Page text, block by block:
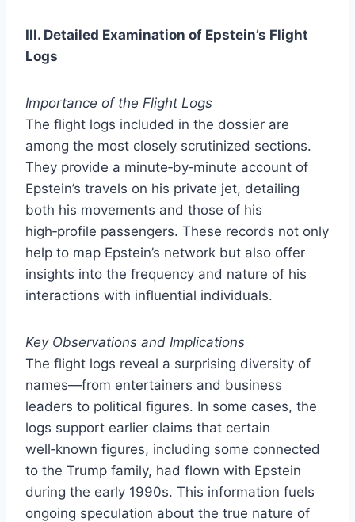
III. Detailed Examination of Epstein’s Flight
Logs
Importance of the Flight Logs
The flight logs included in the dossier are
among the most closely scrutinized sections.
They provide a minute‑by‑minute account of
Epstein’s travels on his private jet, detailing
both his movements and those of his
high‑profile passengers. These records not only
help to map Epstein’s network but also offer
insights into the frequency and nature of his
interactions with influential individuals.
Key Observations and Implications
The flight logs reveal a surprising diversity of
names—from entertainers and business
leaders to political figures. In some cases, the
logs support earlier claims that certain
well‑known figures, including some connected
to the Trump family, had flown with Epstein
during the early 1990s. This information fuels
ongoing speculation about the true nature of